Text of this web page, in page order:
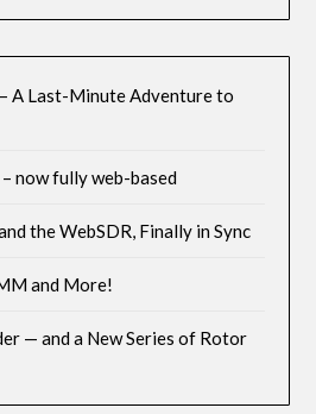
A Last-Minute Adventure to
now fully web-based
the WebSDR, Finally in Sync
and More!
— and a New Series of Rotor